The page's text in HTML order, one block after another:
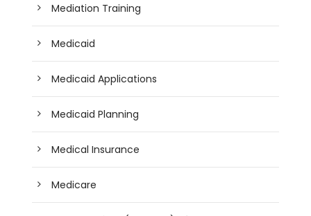
Mediation Training
Medicaid
Medicaid Applications
Medicaid Planning
Medical Insurance
Medicare